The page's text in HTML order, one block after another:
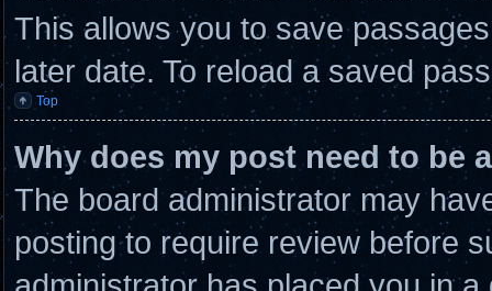
This allows you to save
later date. To reload a saved
Top
Why does my post need to be
The board administrator may
posting to require review before